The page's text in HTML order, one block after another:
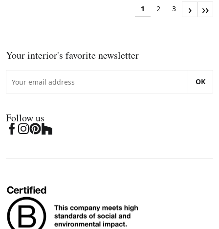
1 2 3 › ››
Your interior's favorite newsletter
OK
Follow us